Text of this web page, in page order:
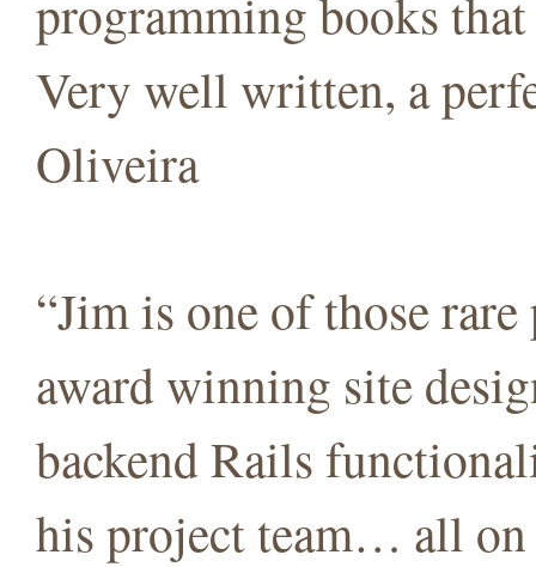
programming books
Very well written, a
Oliveira
“Jim is one of those
award winning site
backend Rails
his project team… all on